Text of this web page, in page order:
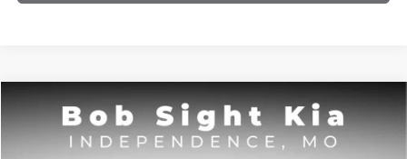
2026 Kia Seltos S
Price Drop
BUY FINANCE
Compare Vehicle